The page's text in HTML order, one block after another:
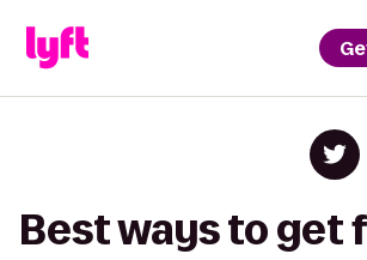
Best ways to get